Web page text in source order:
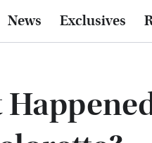
News Exclusives